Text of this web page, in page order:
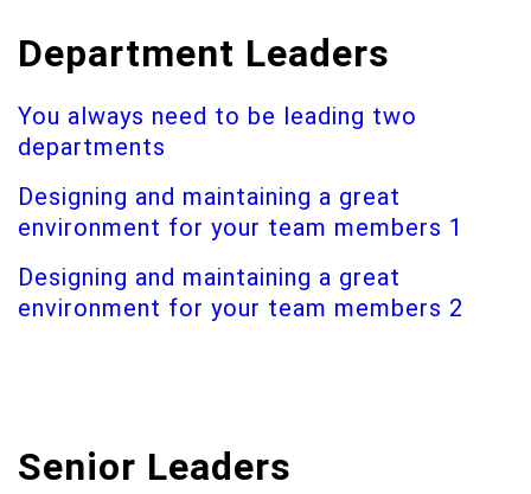
Department Leaders
You always need to be leading two
departments
Designing and maintaining a great
environment for your team members 1
Designing and maintaining a great
environment for your team members 2
Senior Leaders